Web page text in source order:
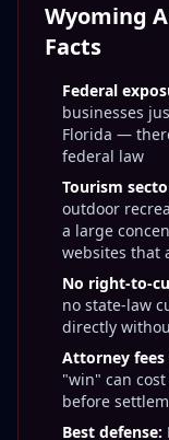
Wyoming
Facts
Federal
businesses
Florida —
federal law
Tourism
outdoor
a large
websites that
No right-to-
no state-law
directly
Attorney fees
"win" can
before
Best defense: